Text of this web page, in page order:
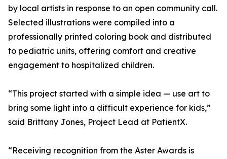
by local artists in response to an open community call.
Selected illustrations were compiled into a
professionally printed coloring book and distributed
to pediatric units, offering comfort and creative
engagement to hospitalized children.
“This project started with a simple idea — use art to
bring some light into a difficult experience for kids,”
said Brittany Jones, Project Lead at PatientX.
“Receiving recognition from the Aster Awards is